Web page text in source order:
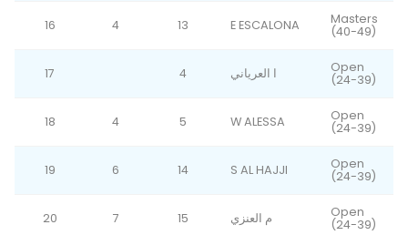
16 4 13 E ESCALONA
Masters
(40-49)
17 4 ا العرياني
Open
(24-39)
18 4 5 W ALESSA
Open
(24-39)
19 6 14 S AL HAJJI
Open
(24-39)
20 7 15 م العنزي
Open
(24-39)